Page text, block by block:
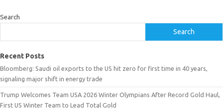
Search
Search
Recent Posts
Bloomberg: Saudi oil exports to the US hit zero for first time in 40 years,
signaling major shift in energy trade
Trump Welcomes Team USA 2026 Winter Olympians After Record Gold Haul,
First US Winter Team to Lead Total Gold